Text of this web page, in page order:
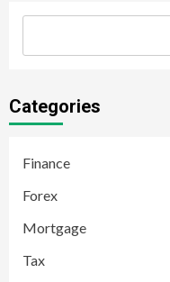
Categories
Finance
Forex
Mortgage
Tax